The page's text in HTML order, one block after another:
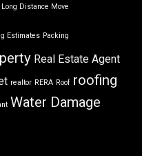
Long Distance Move
Estimates Packing
Real Estate Agent
realtor RERA Roof roofing
Water Damage